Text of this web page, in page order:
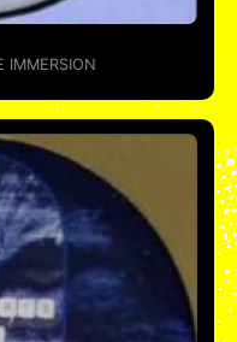
IMMERSION